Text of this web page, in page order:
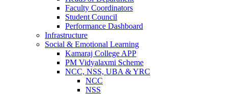
Faculty Coordinators
Student Council
Performance Dashboard
Infrastructure
Social & Emotional Learning
Kamaraj College APP
PM Vidyalaxmi Scheme
NCC, NSS, UBA & YRC
NCC
NSS